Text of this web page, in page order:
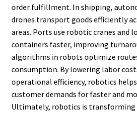
order fulfillment. In shipping,
drones transport goods efficiently
areas. Ports use robotic cranes and
containers faster, improving
algorithms in robots optimize
consumption. By lowering labor
operational efficiency, robotics
customer demands for faster and
Ultimately, robotics is transforming